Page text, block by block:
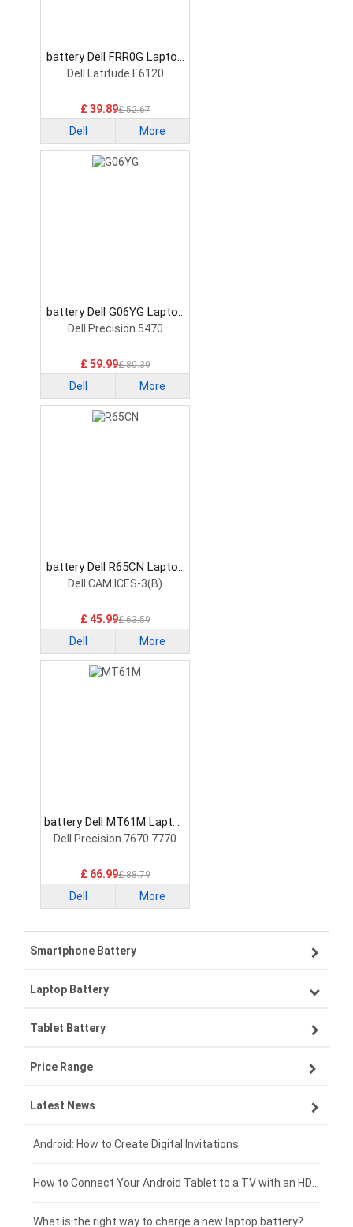
battery Dell FRR0G Laptop
Battery
Dell Latitude E6120
£ 39.89£ 52.67
Dell More
battery Dell G06YG Laptop
Battery
Dell Precision 5470
£ 59.99£ 80.39
Dell More
battery Dell R65CN Laptop
Battery
Dell CAM ICES-3(B)
£ 45.99£ 63.59
Dell More
battery Dell MT61M Laptop
Battery
Dell Precision 7670 7770
£ 66.99£ 88.79
Dell More
Smartphone Battery
Samsung smartphone-battery
VIVO smartphone-battery
ZTE smartphone-battery
OPPO smartphone-battery
Xiaomi smartphone-battery
Coolpad smartphone-battery
Motorola smartphone-battery
Laptop Battery
Lenovo laptop-battery
Asus laptop-battery
HP laptop-battery
Dell laptop-battery
Acer laptop-battery
Clevo laptop-battery
Tablet Battery
Lenovo tablet-battery
Samsung tablet-battery
Asus tablet-battery
Huawei tablet-battery
Amazon Kindle tablet-battery
Price Range
£300 - £275
£275 - £250
£250 - £225
£225 - £200
Latest News
Android: How to Create Digital Invitations
What is the right way to charge a new laptop battery?